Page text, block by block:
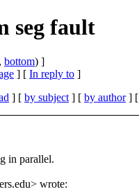
seg fault
, bottom) ]
] [ In reply to ]
] [ by subject ] [ by author] [
in parallel.
wrote: